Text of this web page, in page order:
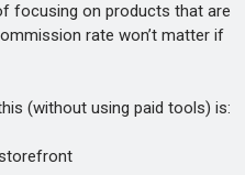
focusing on products that are
rate won’t matter if
(without using paid tools) is: